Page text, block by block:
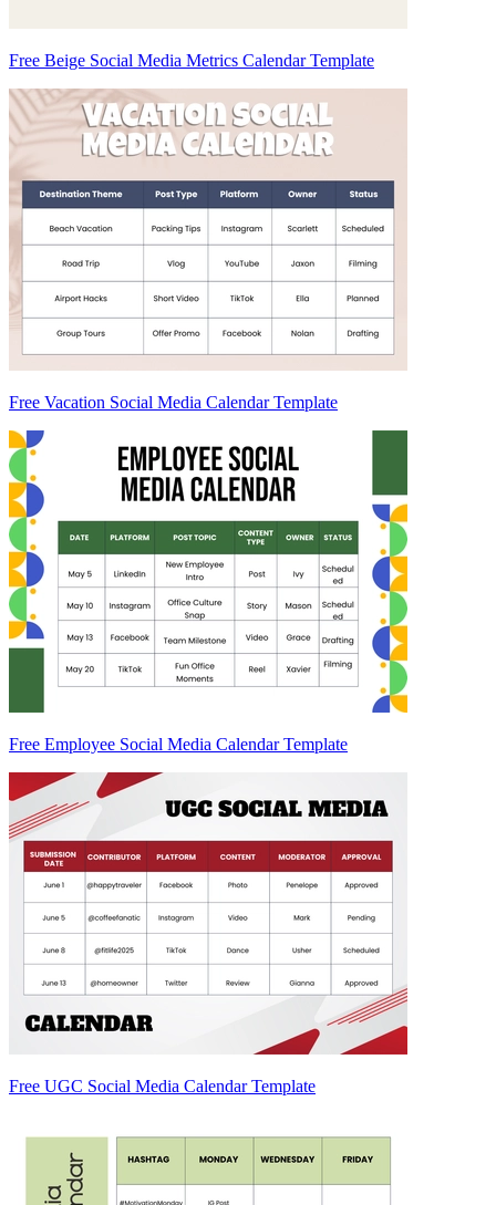
Free Beige Social Media Metrics Calendar Template
Free Vacation Social Media Calendar Template
Free Employee Social Media Calendar Template
Free UGC Social Media Calendar Template